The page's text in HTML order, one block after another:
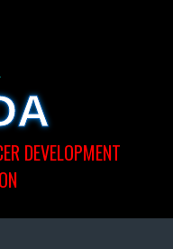
DEVELOPMENT